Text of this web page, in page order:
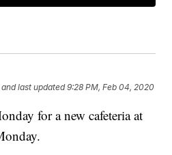
and last updated 9:28 PM, Feb 04, 2020
for a new cafeteria at